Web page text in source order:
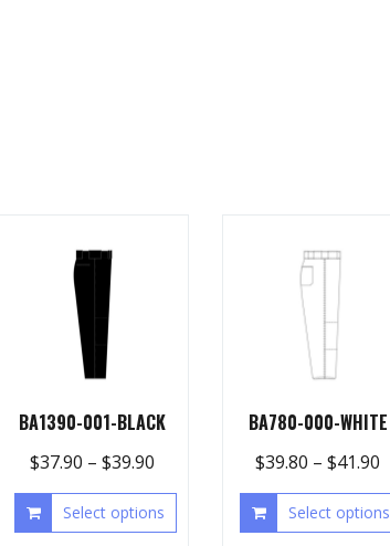
BA1390-001-BLACK
$37.90 –$39.90
Select options
BA780-000-WHITE
$39.80 – $41.90
Select options